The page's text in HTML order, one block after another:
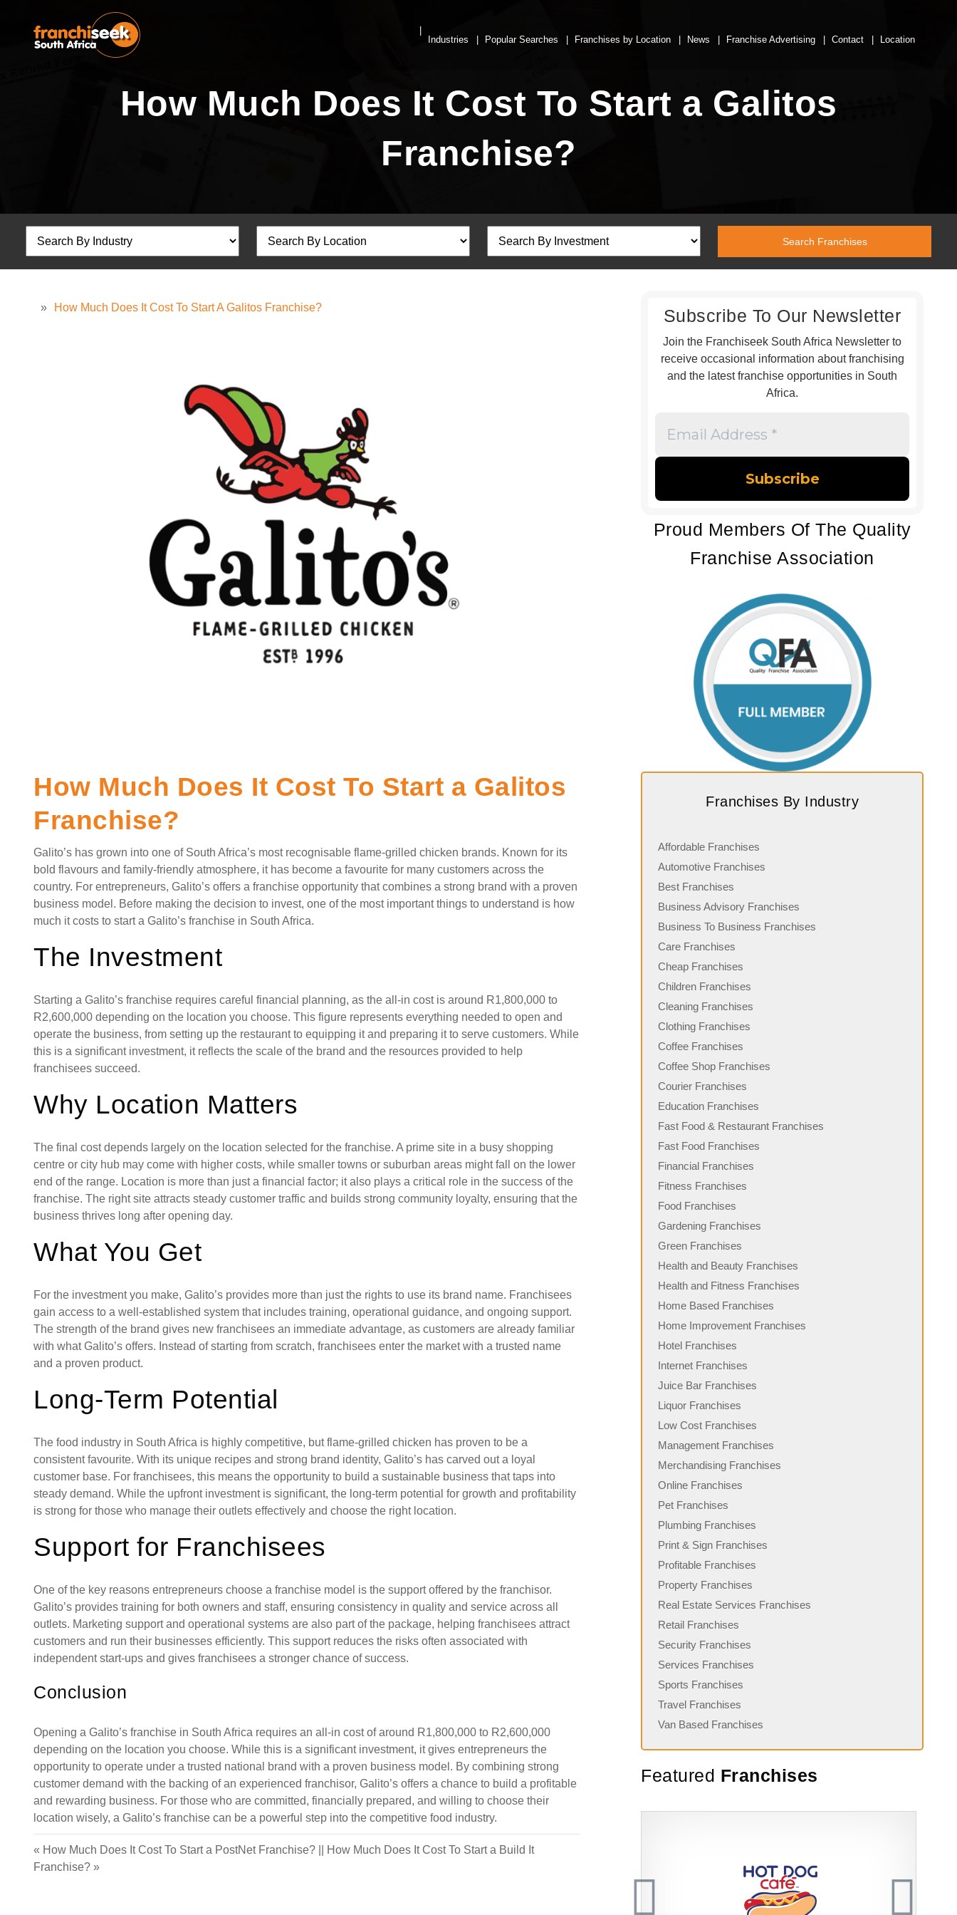
Industries Popular Searches Franchises by Location News Franchise Advertising Contact Location
How Much Does It Cost To Start a Galitos
Franchise?
» How Much Does It Cost To Start A Galitos Franchise?
How Much Does It Cost To Start a Galitos
Franchise?
Galito’s has grown into one of South Africa’s most recognisable flame-grilled chicken brands. Known for its
bold flavours and family-friendly atmosphere, it has become a favourite for many customers across the
country. For entrepreneurs, Galito’s offers a franchise opportunity that combines a strong brand with a proven
business model. Before making the decision to invest, one of the most important things to understand is how
much it costs to start a Galito’s franchise in South Africa.
The Investment
Starting a Galito’s franchise requires careful financial planning, as the all-in cost is around R1,800,000 to
R2,600,000 depending on the location you choose. This figure represents everything needed to open and
operate the business, from setting up the restaurant to equipping it and preparing it to serve customers. While
this is a significant investment, it reflects the scale of the brand and the resources provided to help
franchisees succeed.
Why Location Matters
The final cost depends largely on the location selected for the franchise. A prime site in a busy shopping
centre or city hub may come with higher costs, while smaller towns or suburban areas might fall on the lower
end of the range. Location is more than just a financial factor; it also plays a critical role in the success of the
franchise. The right site attracts steady customer traffic and builds strong community loyalty, ensuring that the
business thrives long after opening day.
What You Get
For the investment you make, Galito’s provides more than just the rights to use its brand name. Franchisees
gain access to a well-established system that includes training, operational guidance, and ongoing support.
The strength of the brand gives new franchisees an immediate advantage, as customers are already familiar
with what Galito’s offers. Instead of starting from scratch, franchisees enter the market with a trusted name
and a proven product.
Long-Term Potential
The food industry in South Africa is highly competitive, but flame-grilled chicken has proven to be a
consistent favourite. With its unique recipes and strong brand identity, Galito’s has carved out a loyal
customer base. For franchisees, this means the opportunity to build a sustainable business that taps into
steady demand. While the upfront investment is significant, the long-term potential for growth and profitability
is strong for those who manage their outlets effectively and choose the right location.
Support for Franchisees
One of the key reasons entrepreneurs choose a franchise model is the support offered by the franchisor.
Galito’s provides training for both owners and staff, ensuring consistency in quality and service across all
outlets. Marketing support and operational systems are also part of the package, helping franchisees attract
customers and run their businesses efficiently. This support reduces the risks often associated with
independent start-ups and gives franchisees a stronger chance of success.
Conclusion
Opening a Galito’s franchise in South Africa requires an all-in cost of around R1,800,000 to R2,600,000
depending on the location you choose. While this is a significant investment, it gives entrepreneurs the
opportunity to operate under a trusted national brand with a proven business model. By combining strong
customer demand with the backing of an experienced franchisor, Galito’s offers a chance to build a profitable
and rewarding business. For those who are committed, financially prepared, and willing to choose their
location wisely, a Galito’s franchise can be a powerful step into the competitive food industry.
« How Much Does It Cost To Start a PostNet Franchise?
How Much Does It Cost To Start a Build It
Franchise? »
Subscribe To Our Newsletter
Join the Franchiseek South Africa Newsletter to
receive occasional information about franchising
and the latest franchise opportunities in South
Africa.
Address
Proud Members Of The Quality
Franchise Association
Franchises By Industry
Affordable Franchises
Automotive Franchises
Best Franchises
Business Advisory Franchises
Business To Business Franchises
Care Franchises
Cheap Franchises
Children Franchises
Cleaning Franchises
Clothing Franchises
Coffee Franchises
Coffee Shop Franchises
Courier Franchises
Education Franchises
Fast Food & Restaurant Franchises
Fast Food Franchises
Financial Franchises
Fitness Franchises
Food Franchises
Gardening Franchises
Green Franchises
Health and Beauty Franchises
Health and Fitness Franchises
Home Based Franchises
Home Improvement Franchises
Hotel Franchises
Internet Franchises
Juice Bar Franchises
Liquor Franchises
Low Cost Franchises
Management Franchises
Merchandising Franchises
Online Franchises
Pet Franchises
Plumbing Franchises
Print & Sign Franchises
Profitable Franchises
Property Franchises
Real Estate Services Franchises
Retail Franchises
Security Franchises
Services Franchises
Sports Franchises
Travel Franchises
Van Based Franchises
Featured Franchises